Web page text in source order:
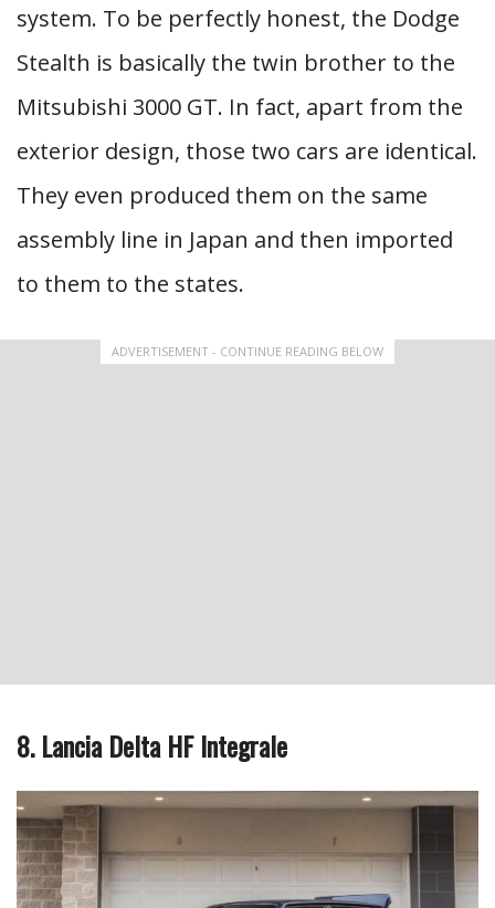
system. To be perfectly honest, the Dodge
Stealth is basically the twin brother to the
Mitsubishi 3000 GT. In fact, apart from the
exterior design, those two cars are identical.
They even produced them on the same
assembly line in Japan and then imported
to them to the states.
ADVERTISEMENT - CONTINUE READING BELOW
8. Lancia Delta HF Integrale